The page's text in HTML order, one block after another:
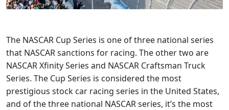
The NASCAR Cup Series is one of three national series
that NASCAR sanctions for racing. The other two are
NASCAR Xfinity Series and NASCAR Craftsman Truck
Series. The Cup Series is considered the most
prestigious stock car racing series in the United States,
and of the three national NASCAR series, it’s the most